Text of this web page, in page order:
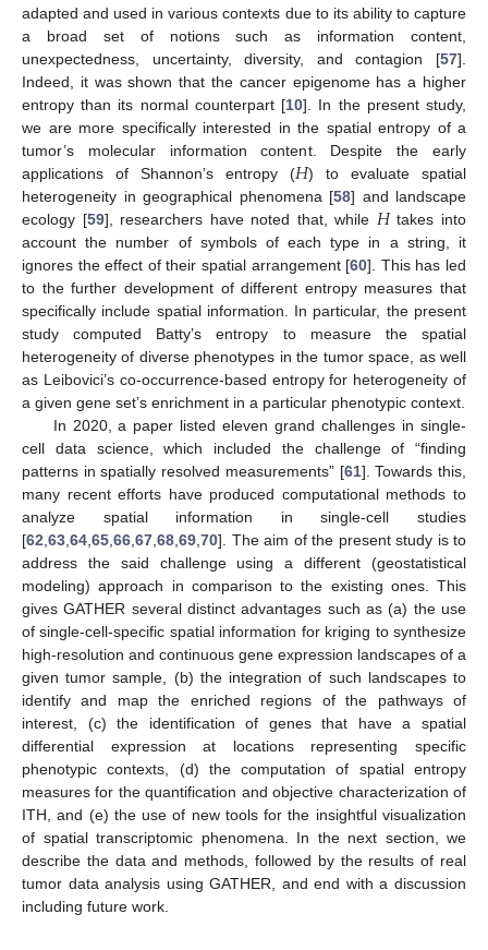
adapted and used in various contexts due to its ability to capture
a broad set of notions such as information content,
unexpectedness, uncertainty, diversity, and contagion [57].
Indeed, it was shown that the cancer epigenome has a higher
entropy than its normal counterpart [10]. In the present study,
we are more specifically interested in the spatial entropy of a
tumor’s molecular information content. Despite the early
applications of Shannon’s entropy (𝐻) to evaluate spatial
heterogeneity in geographical phenomena [58] and landscape
ecology [59], researchers have noted that, while 𝐻takes into
account the number of symbols of each type in a string, it
ignores the effect of their spatial arrangement [60]. This has led
to the further development of different entropy measures that
specifically include spatial information. In particular, the present
study computed Batty’s entropy to measure the spatial
heterogeneity of diverse phenotypes in the tumor space, as well
as Leibovici’s co-occurrence-based entropy for heterogeneity of
a given gene set’s enrichment in a particular phenotypic context.
In 2020, a paper listed eleven grand challenges in single-
cell data science, which included the challenge of “finding
patterns in spatially resolved measurements” [61]. Towards this,
many recent efforts have produced computational methods to
analyze spatial information in single-cell studies
[62 63 64 65 66 67 68 69 70]. The aim of the present study is to
address the said challenge using a different (geostatistical
modeling) approach in comparison to the existing ones. This
gives GATHER several distinct advantages such as (a) the use
of single-cell-specific spatial information for kriging to synthesize
high-resolution and continuous gene expression landscapes of a
given tumor sample, (b) the integration of such landscapes to
identify and map the enriched regions of the pathways of
interest, (c) the identification of genes that have a spatial
differential expression at locations representing specific
phenotypic contexts, (d) the computation of spatial entropy
measures for the quantification and objective characterization of
ITH, and (e) the use of new tools for the insightful visualization
of spatial transcriptomic phenomena. In the next section, we
describe the data and methods, followed by the results of real
tumor data analysis using GATHER, and end with a discussion
including future work.